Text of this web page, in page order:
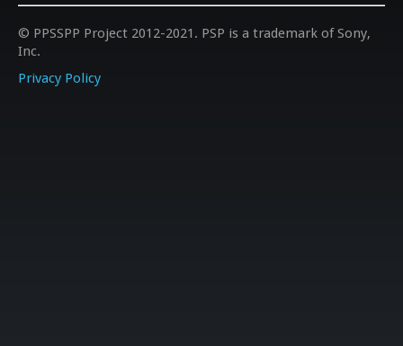
© PPSSPP Project 2012-2021. PSP is a trademark of Sony,
Inc.
Privacy Policy